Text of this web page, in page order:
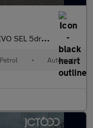
SEL 5dr DSG
Petrol • Automatic